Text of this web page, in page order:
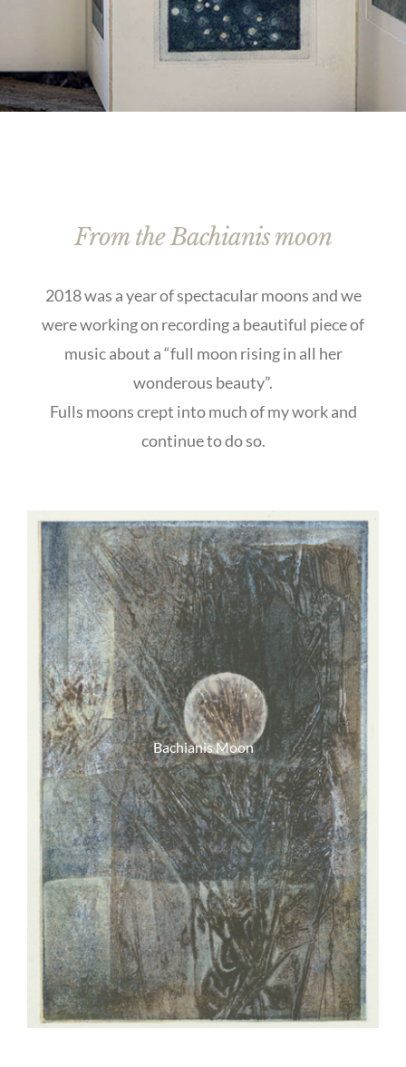
From the Bachianis moon
2018 was a year of spectacular moons and we
were working on recording a beautiful piece of
music about a “full moon rising in all her
wonderous beauty”.
Fulls moons crept into much of my work and
continue to do so.
Bachianis Moon